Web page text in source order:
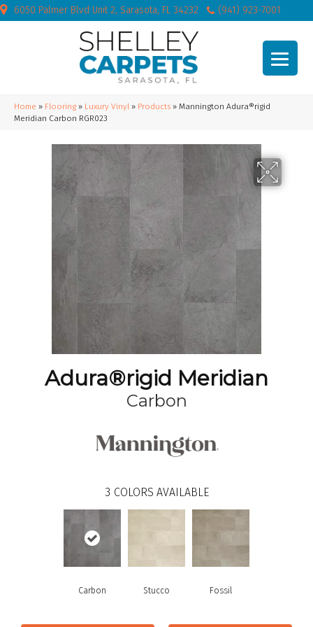
6050 Palmer Blvd Unit 2, Sarasota, FL 34232 (941) 923-7001
Home » Flooring » Luxury Vinyl » Products » Mannington Adura®rigid
Meridian Carbon RGR023
Adura®rigid Meridian
Carbon
3 COLORS AVAILABLE
Carbon Stucco Fossil